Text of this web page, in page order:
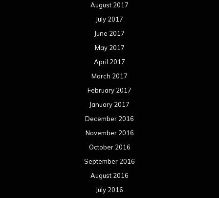
August 2017
July 2017
June 2017
May 2017
April 2017
March 2017
February 2017
January 2017
December 2016
November 2016
October 2016
September 2016
August 2016
July 2016